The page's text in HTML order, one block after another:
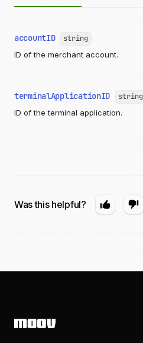
accountID
string
ID of the merchant account.
terminalApplicationID
string
ID of the terminal application.
Was this helpful?